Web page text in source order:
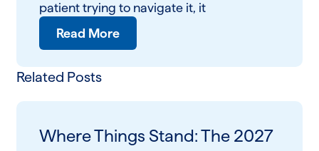
Related Posts
Where Things Stand: The 2027
patient trying to navigate it, it
Read More